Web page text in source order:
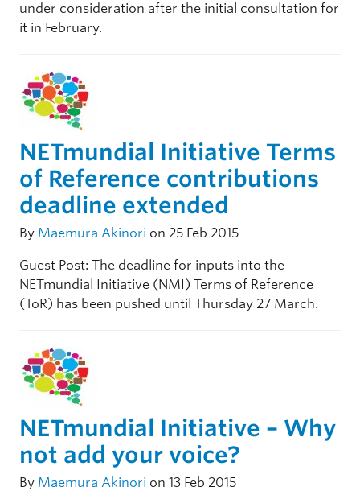
under consideration after the initial consultation for
it in February.
NETmundial Initiative Terms
of Reference contributions
deadline extended
By Maemura Akinori on 25 Feb 2015
Guest Post: The deadline for inputs into the
NETmundial Initiative (NMI) Terms of Reference
(ToR) has been pushed until Thursday 27 March.
NETmundial Initiative – Why
not add your voice?
By Maemura Akinori on 13 Feb 2015